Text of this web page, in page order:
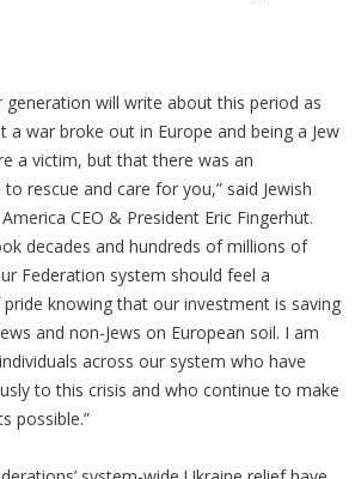
generation will write about this period as
war broke out in Europe and being a Jew
a victim, but that there was an
rescue and care for you,” said Jewish
CEO & President Eric Fingerhut.
decades and hundreds of millions of
Federation system should feel a
knowing that our investment is saving
and non-Jews on European soil. I am
across our system who have
to this crisis and who continue to make
possible.”